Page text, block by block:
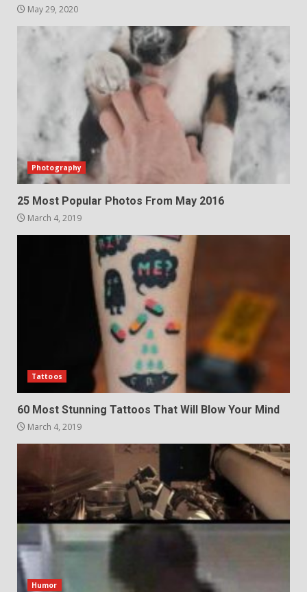
May 29, 2020
Photography
25 Most Popular Photos From May 2016
March 4, 2019
Tattoos
60 Most Stunning Tattoos That Will Blow Your Mind
March 4, 2019
Humor